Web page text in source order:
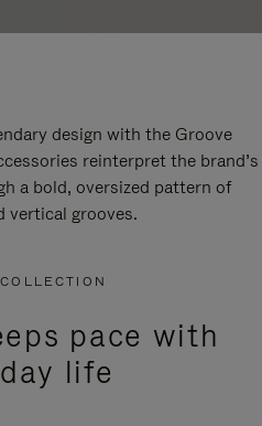
design with the Groove
reinterpret the brand’s
a bold, oversized pattern of
vertical grooves.
pace with
life